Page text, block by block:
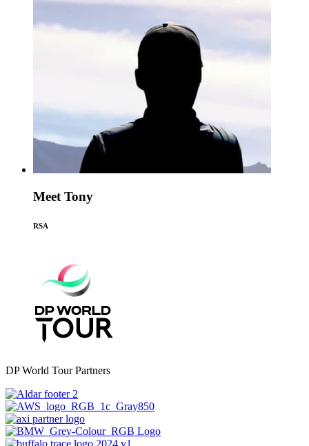
Meet Tony
RSA
DP World Tour Partners